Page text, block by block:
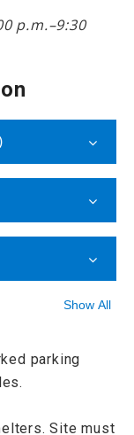
p.m.–9:30
Show All
parking
Site must